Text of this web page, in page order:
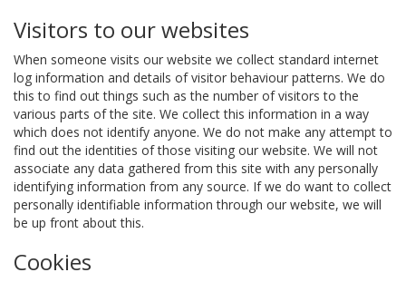
Visitors to our websites
When someone visits our website we collect standard internet
log information and details of visitor behaviour patterns. We do
this to find out things such as the number of visitors to the
various parts of the site. We collect this information in a way
which does not identify anyone. We do not make any attempt to
find out the identities of those visiting our website. We will not
associate any data gathered from this site with any personally
identifying information from any source. If we do want to collect
personally identifiable information through our website, we will
be up front about this.
Cookies